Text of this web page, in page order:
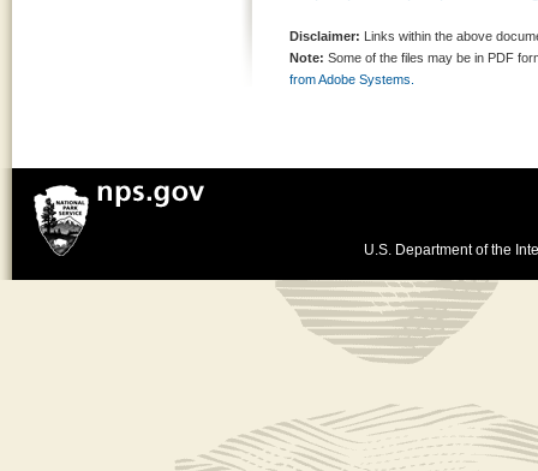
Disclaimer: Links within the above
Note: Some of the files may be in PDF
from Adobe Systems.
U.S. Department of the